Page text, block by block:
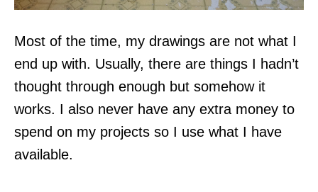
Most of the time, my drawings are not what I
end up with. Usually, there are things I hadn’t
thought through enough but somehow it
works. I also never have any extra money to
spend on my projects so I use what I have
available.